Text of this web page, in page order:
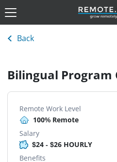
Back
Bilingual Program
Remote Work Level
100% Remote
Salary
$24 - $26 HOURLY
Benefits